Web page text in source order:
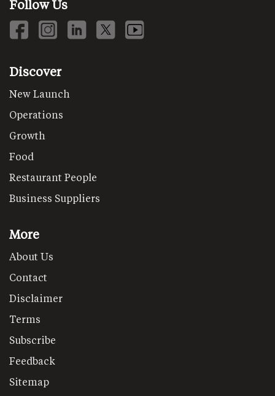
Follow Us
Discover
New Launch
Operations
Growth
Food
Restaurant People
Business Suppliers
More
About Us
Contact
Disclaimer
Terms
Subscribe
Feedback
Sitemap